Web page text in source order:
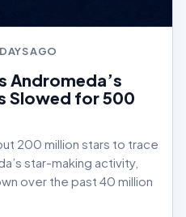
AGO
Andromeda’s
Slowed for 500
200 million stars to trace
star-making activity,
over the past 40 million